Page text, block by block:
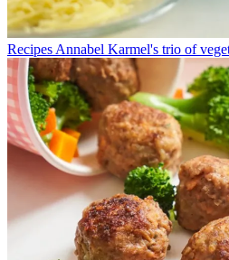
Recipes Annabel Karmel's trio of